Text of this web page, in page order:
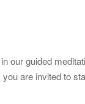
our guided
are invited to